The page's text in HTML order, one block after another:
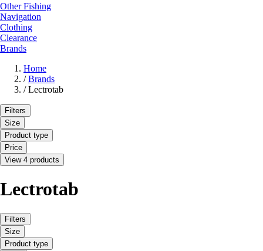
Other Fishing
Navigation
Clothing
Clearance
Brands
Home
/ Brands
/ Lectrotab
Filters
Size
Product type
Price
View 4 products
Lectrotab
Filters
Size
Product type